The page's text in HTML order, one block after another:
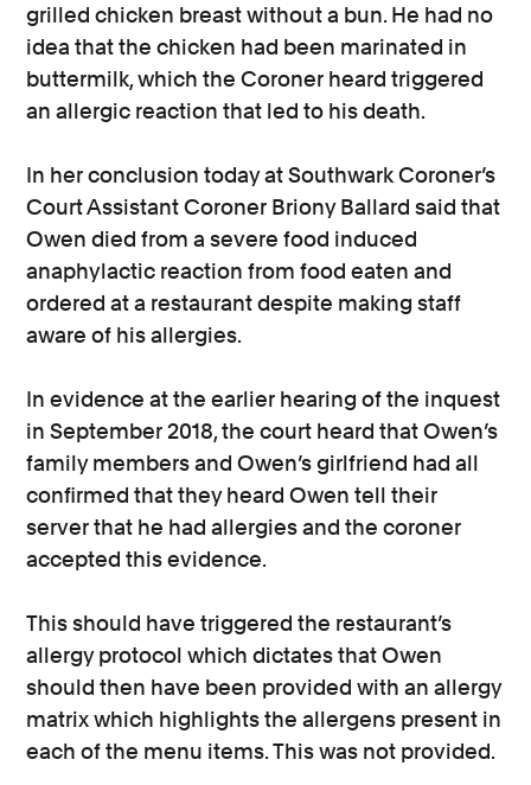
grilled chicken breast without a bun. He had no
idea that the chicken had been marinated in
buttermilk, which the Coroner heard triggered
an allergic reaction that led to his death.
In her conclusion today at Southwark Coroner’s
Court Assistant Coroner Briony Ballard said that
Owen died from a severe food induced
anaphylactic reaction from food eaten and
ordered at a restaurant despite making staff
aware of his allergies.
In evidence at the earlier hearing of the inquest
in September 2018, the court heard that Owen’s
family members and Owen’s girlfriend had all
confirmed that they heard Owen tell their
server that he had allergies and the coroner
accepted this evidence.
This should have triggered the restaurant’s
allergy protocol which dictates that Owen
should then have been provided with an allergy
matrix which highlights the allergens present in
each of the menu items. This was not provided.